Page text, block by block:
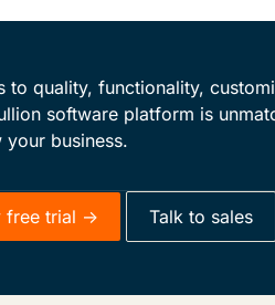
to quality, functionality,
software platform is
business.
free trial -> Talk to sales